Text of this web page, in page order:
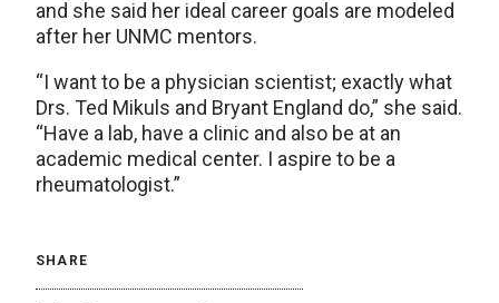
and she said her ideal career goals are modeled
after her UNMC mentors.
“I want to be a physician scientist; exactly what
Drs. Ted Mikuls and Bryant England do,” she said.
“Have a lab, have a clinic and also be at an
academic medical center. I aspire to be a
rheumatologist.”
SHARE